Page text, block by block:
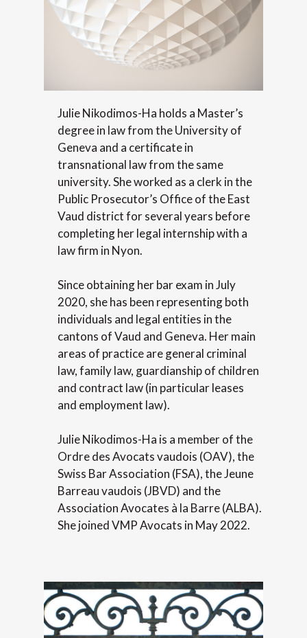
Julie Nikodimos-Ha holds a Master’s
degree in law from the University of
Geneva and a certificate in
transnational law from the same
university. She worked as a clerk in the
Public Prosecutor’s Office of the East
Vaud district for several years before
completing her legal internship with a
law firm in Nyon.
Since obtaining her bar exam in July
2020, she has been representing both
individuals and legal entities in the
cantons of Vaud and Geneva. Her main
areas of practice are general criminal
law, family law, guardianship of children
and contract law (in particular leases
and employment law).
Julie Nikodimos-Ha is a member of the
Ordre des Avocats vaudois (OAV), the
Swiss Bar Association (FSA), the Jeune
Barreau vaudois (JBVD) and the
Association Avocates à la Barre (ALBA).
She joined VMP Avocats in May 2022.